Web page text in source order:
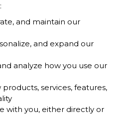
and maintain our
and expand our
analyze how you use our
services, features,
with you, either directly or